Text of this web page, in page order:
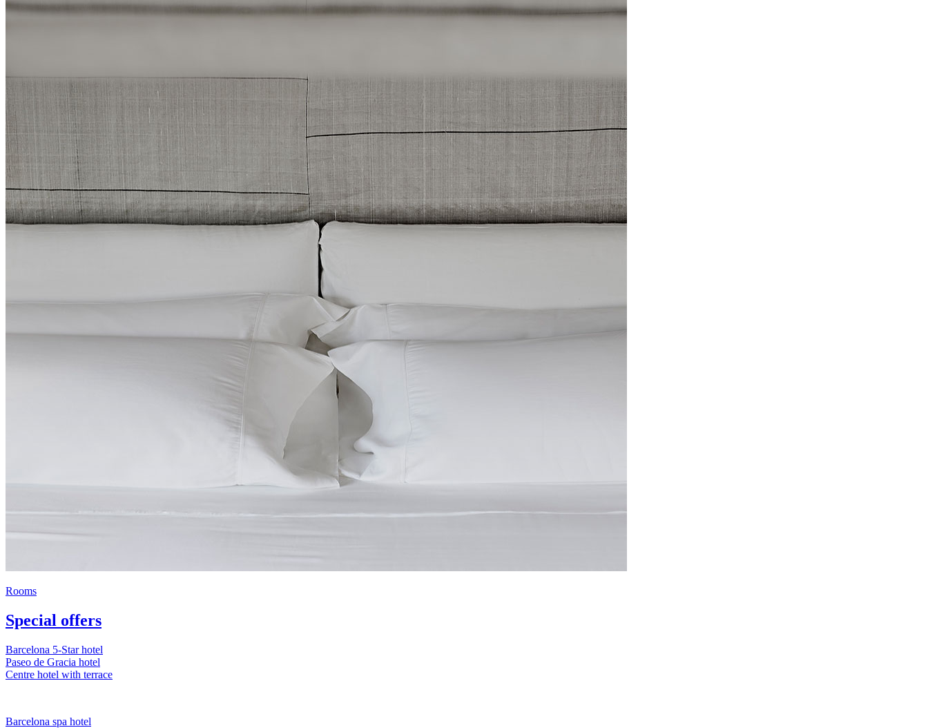
Rooms
Special offers
Barcelona 5-Star hotel
Paseo de Gracia hotel
Centre hotel with terrace
Barcelona spa hotel